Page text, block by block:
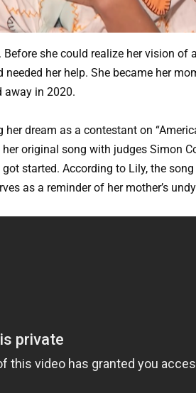
she could realize her vision of
her help. She became her
away in 2020.
dream as a contestant on
original song with judges Simon
started. According to Lily, the
as a reminder of her mother’s